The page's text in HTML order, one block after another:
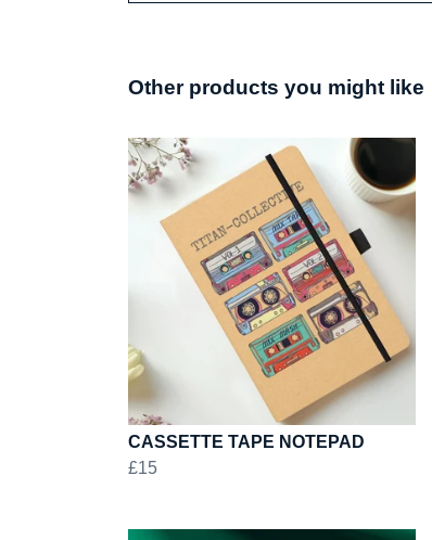
Other products you might like
CASSETTE TAPE NOTEPAD
£15